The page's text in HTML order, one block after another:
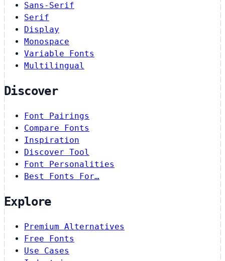
Sans-Serif
Serif
Display
Monospace
Variable Fonts
Multilingual
Discover
Font Pairings
Compare Fonts
Inspiration
Discover Tool
Font Personalities
Best Fonts For…
Explore
Premium Alternatives
Free Fonts
Use Cases